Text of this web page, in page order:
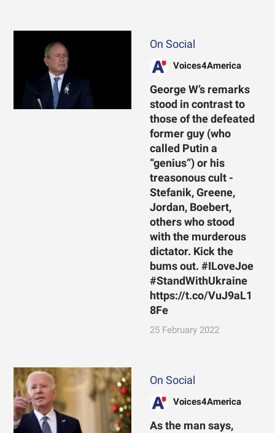
On Social
Voices4America
George W’s remarks
stood in contrast to
those of the defeated
former guy (who
called Putin a
“genius”) or his
treasonous cult -
Stefanik, Greene,
Jordan, Boebert,
others who stood
with the murderous
dictator. Kick the
bums out. #ILoveJoe
#StandWithUkraine
https://t.co/VuJ9aL1
8Fe
25 February 2022
On Social
Voices4America
As the man says,